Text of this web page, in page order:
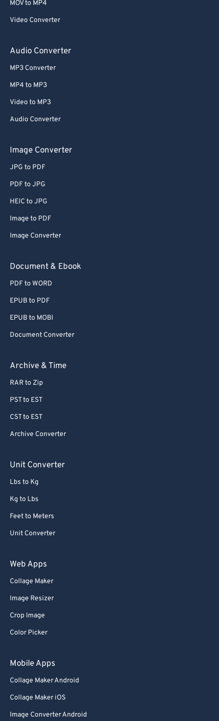
MOV to MP4
Video Converter
Audio Converter
MP3 Converter
MP4 to MP3
Video to MP3
Audio Converter
Image Converter
JPG to PDF
PDF to JPG
HEIC to JPG
Image to PDF
Image Converter
Document & Ebook
PDF to WORD
EPUB to PDF
EPUB to MOBI
Document Converter
Archive & Time
RAR to Zip
PST to EST
CST to EST
Archive Converter
Unit Converter
Lbs to Kg
Kg to Lbs
Feet to Meters
Unit Converter
Web Apps
Collage Maker
Image Resizer
Crop Image
Color Picker
Mobile Apps
Collage Maker Android
Collage Maker iOS
Image Converter Android